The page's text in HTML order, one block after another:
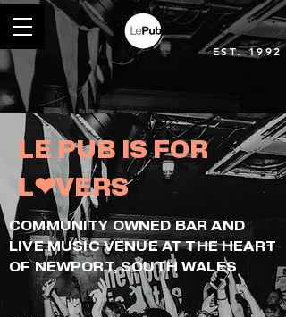
EST. 1992
LE PUB IS FOR
L❤︎VERS
COMMUNITY OWNED BAR AND
LIVE MUSIC VENUE AT THE HEART
OF NEWPORT, SOUTH WALES